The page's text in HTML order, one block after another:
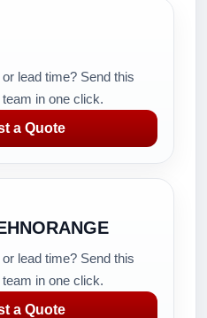
lead time? Send this
in one click.
a Quote
lead time? Send this
in one click.
a Quote